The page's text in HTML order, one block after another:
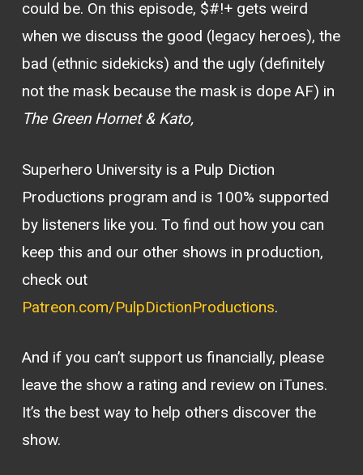
could be. On this episode, $#!+ gets weird
when we discuss the good (legacy heroes), the
bad (ethnic sidekicks) and the ugly (definitely
not the mask because the mask is dope AF) in
The Green Hornet & Kato,
Superhero University is a Pulp Diction
Productions program and is 100% supported
by listeners like you. To find out how you can
keep this and our other shows in production,
check out
Patreon.com/PulpDictionProductions.
And if you can’t support us financially, please
leave the show a rating and review on iTunes.
It’s the best way to help others discover the
show.